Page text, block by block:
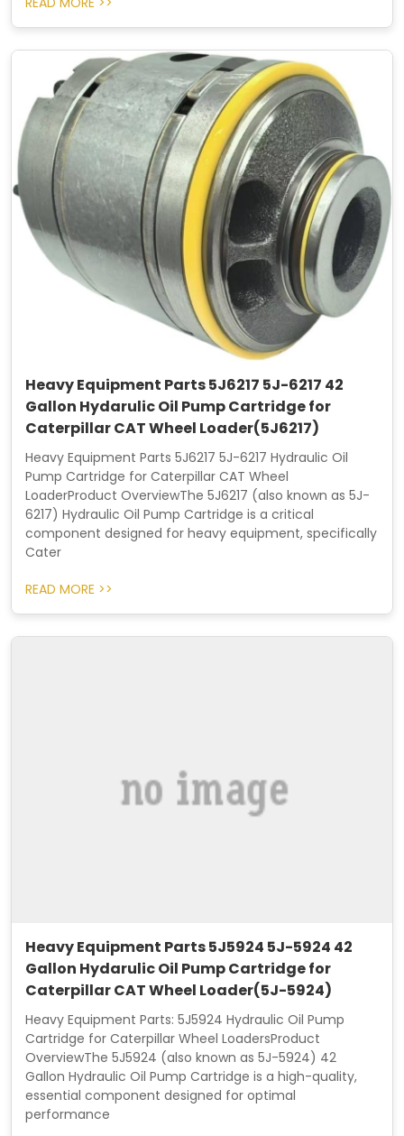
Heavy Equipment Parts 5J6217 5J-6217 42
Gallon Hydarulic Oil Pump Cartridge for
Caterpillar CAT Wheel Loader(5J6217)
Heavy Equipment Parts 5J6217 5J-6217 Hydraulic Oil
Pump Cartridge for Caterpillar CAT Wheel
LoaderProduct OverviewThe 5J6217 (also known as 5J-
6217) Hydraulic Oil Pump Cartridge is a critical
component designed for heavy equipment, specifically
Cater
READ MORE >>
Heavy Equipment Parts 5J5924 5J-5924 42
Gallon Hydarulic Oil Pump Cartridge for
Caterpillar CAT Wheel Loader(5J-5924)
Heavy Equipment Parts: 5J5924 Hydraulic Oil Pump
Cartridge for Caterpillar Wheel LoadersProduct
OverviewThe 5J5924 (also known as 5J-5924) 42
Gallon Hydraulic Oil Pump Cartridge is a high-quality,
essential component designed for optimal
performance